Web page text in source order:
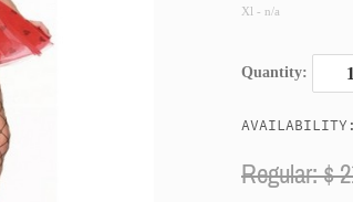
Xl - n/a
Quantity:
Regular: $